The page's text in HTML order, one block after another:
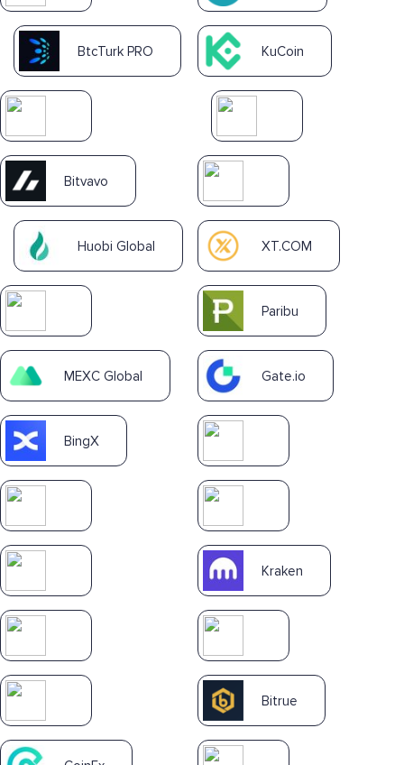
BtcTurk PRO KuCoin
Bitvavo
Huobi Global XT.COM
Paribu
MEXC Global Gate.io
BingX
Kraken
Bitrue